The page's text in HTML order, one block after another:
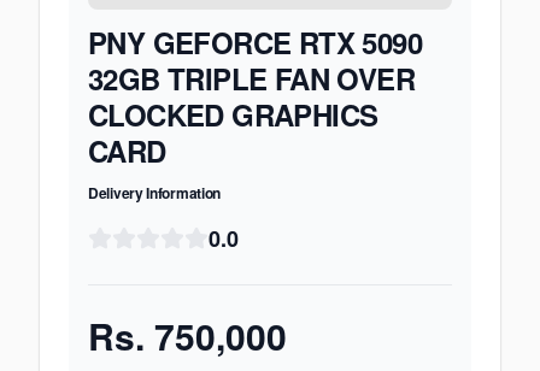
PNY GEFORCE RTX 5090
32GB TRIPLE FAN OVER
CLOCKED GRAPHICS
CARD
Delivery Information
0.0
Rs. 750,000